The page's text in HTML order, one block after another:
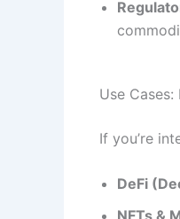
Use
If you’re
DeFi